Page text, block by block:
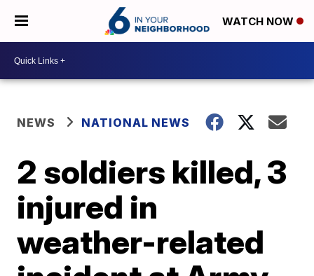
WATCH NOW
NEWS NATIONAL NEWS
2 soldiers killed, 3
injured in
weather-related